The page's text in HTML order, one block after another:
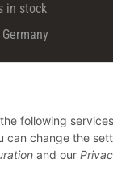
following
can change the
and our
in stock
* All